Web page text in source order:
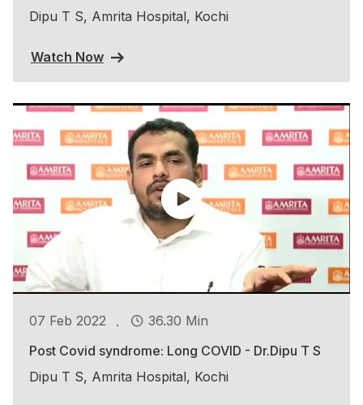
Dipu T S, Amrita Hospital, Kochi
Watch Now
07 Feb 2022 .
36.30 Min
Post Covid syndrome: Long COVID - Dr.Dipu T S
Dipu T S, Amrita Hospital, Kochi